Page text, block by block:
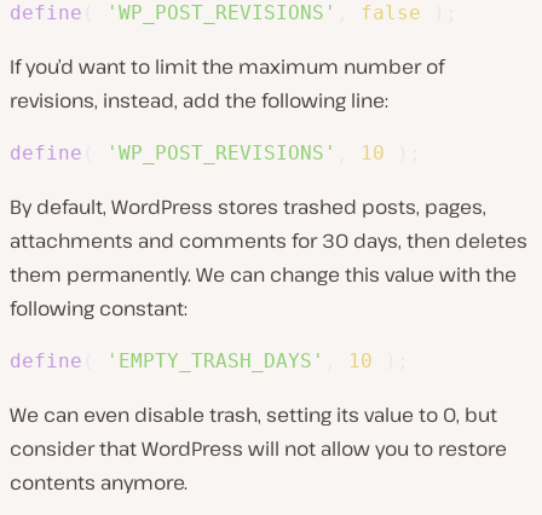
define 'WP_POST_REVISIONS' false
If you’d want to limit the maximum number of
revisions, instead, add the following line:
define 'WP_POST_REVISIONS' 10
By default, WordPress stores trashed posts, pages,
attachments and comments for 30 days, then deletes
them permanently. We can change this value with the
following constant:
define 'EMPTY_TRASH_DAYS' 10
We can even disable trash, setting its value to 0, but
consider that WordPress will not allow you to restore
contents anymore.